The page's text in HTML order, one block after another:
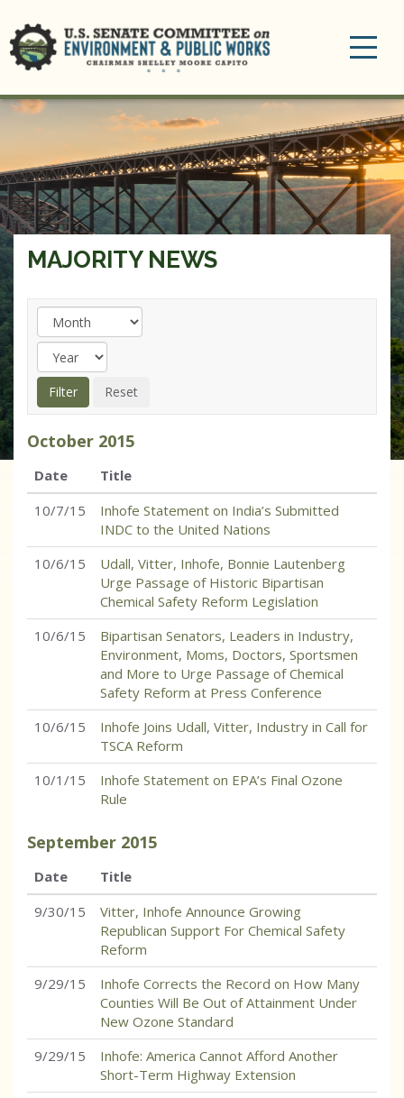
MAJORITY NEWS
October 2015
Date
Title
10/7/15
Inhofe Statement on India’s Submitted
INDC to the United Nations
10/6/15
Udall, Vitter, Inhofe, Bonnie Lautenberg
Urge Passage of Historic Bipartisan
Chemical Safety Reform Legislation
10/6/15
Bipartisan Senators, Leaders in Industry,
Environment, Moms, Doctors, Sportsmen
and More to Urge Passage of Chemical
Safety Reform at Press Conference
10/6/15
Inhofe Joins Udall, Vitter, Industry in Call for
TSCA Reform
10/1/15
Inhofe Statement on EPA’s Final Ozone
Rule
September 2015
Date
Title
9/30/15
Vitter, Inhofe Announce Growing
Republican Support For Chemical Safety
Reform
9/29/15
Inhofe Corrects the Record on How Many
Counties Will Be Out of Attainment Under
New Ozone Standard
9/29/15
Inhofe: America Cannot Afford Another
Short-Term Highway Extension